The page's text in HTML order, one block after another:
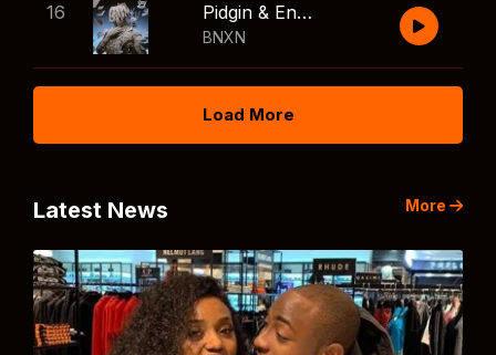
16 Pidgin & English
BNXN
Load More
Latest News More